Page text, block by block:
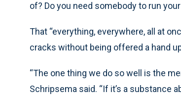
of? Do you need somebody to run
That “everything, everywhere, all at
cracks without being offered a hand
“The one thing we do so well is the
Schripsema said. “If it’s a substance